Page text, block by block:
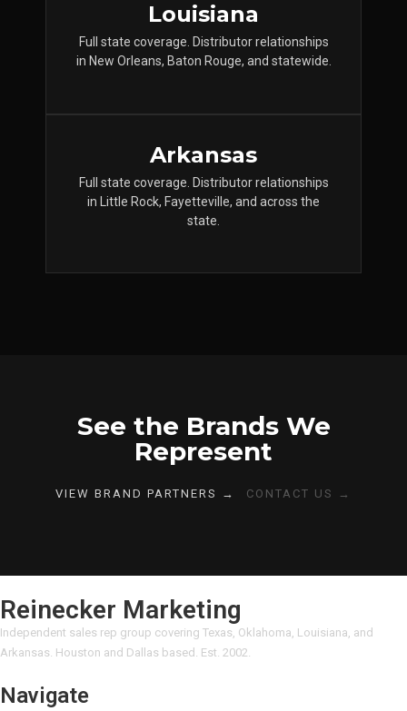
Louisiana
Full state coverage. Distributor relationships
in New Orleans, Baton Rouge, and statewide.
Arkansas
Full state coverage. Distributor relationships
in Little Rock, Fayetteville, and across the
state.
See the Brands We
Represent
VIEW BRAND PARTNERS → CONTACT US →
Reinecker Marketing
Independent sales rep group covering Texas, Oklahoma, Louisiana, and
Arkansas. Houston and Dallas based. Est. 2002.
Navigate